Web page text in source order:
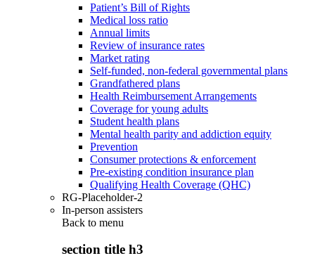
Patient’s Bill of Rights
Medical loss ratio
Annual limits
Review of insurance rates
Market rating
Self-funded, non-federal governmental plans
Grandfathered plans
Health Reimbursement Arrangements
Coverage for young adults
Student health plans
Mental health parity and addiction equity
Prevention
Consumer protections & enforcement
Pre-existing condition insurance plan
Qualifying Health Coverage (QHC)
RG-Placeholder-2
In-person assisters
Back to menu
section title h3